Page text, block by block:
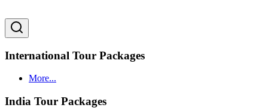
International Tour Packages
More...
India Tour Packages